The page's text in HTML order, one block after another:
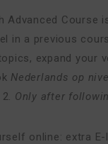
Advanced
in a previous
expand your
Nederlands op
Only after
online: extra E-